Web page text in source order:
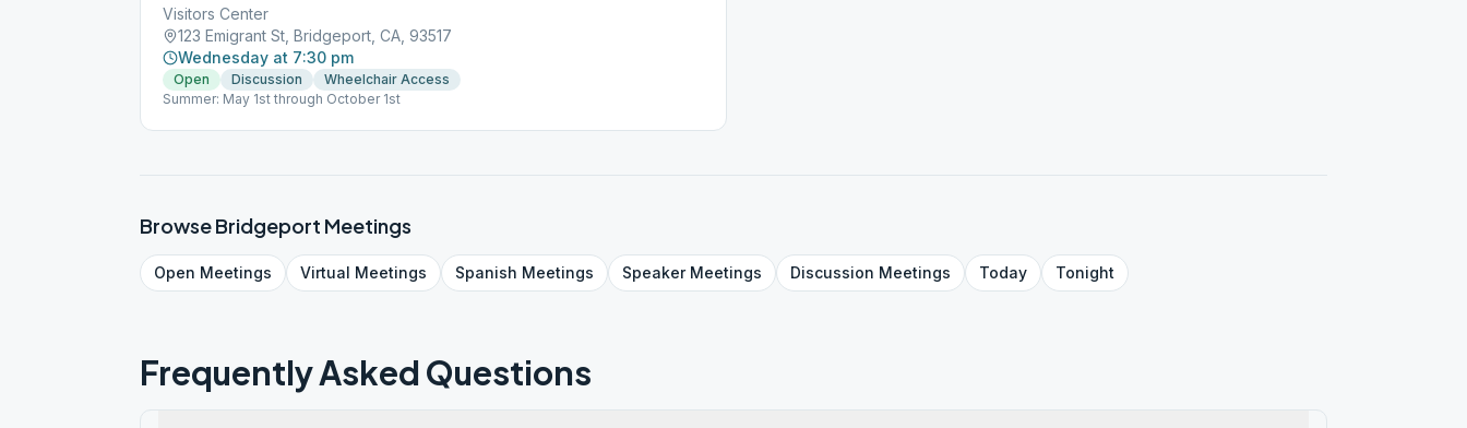
Visitors Center
123 Emigrant St, Bridgeport, CA, 93517
Wednesday at 7:30 pm
Open Discussion
Wheelchair Access
Summer: May 1st through October 1st
BrowseBridgeport Meetings
Open Meetings Virtual Meetings Spanish Meetings SpeakerMeetings Discussion Meetings Today Tonight
Frequently Asked Questions